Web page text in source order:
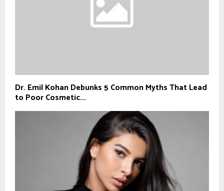
Dr. Emil Kohan Debunks 5 Common Myths That Lead
to Poor Cosmetic...